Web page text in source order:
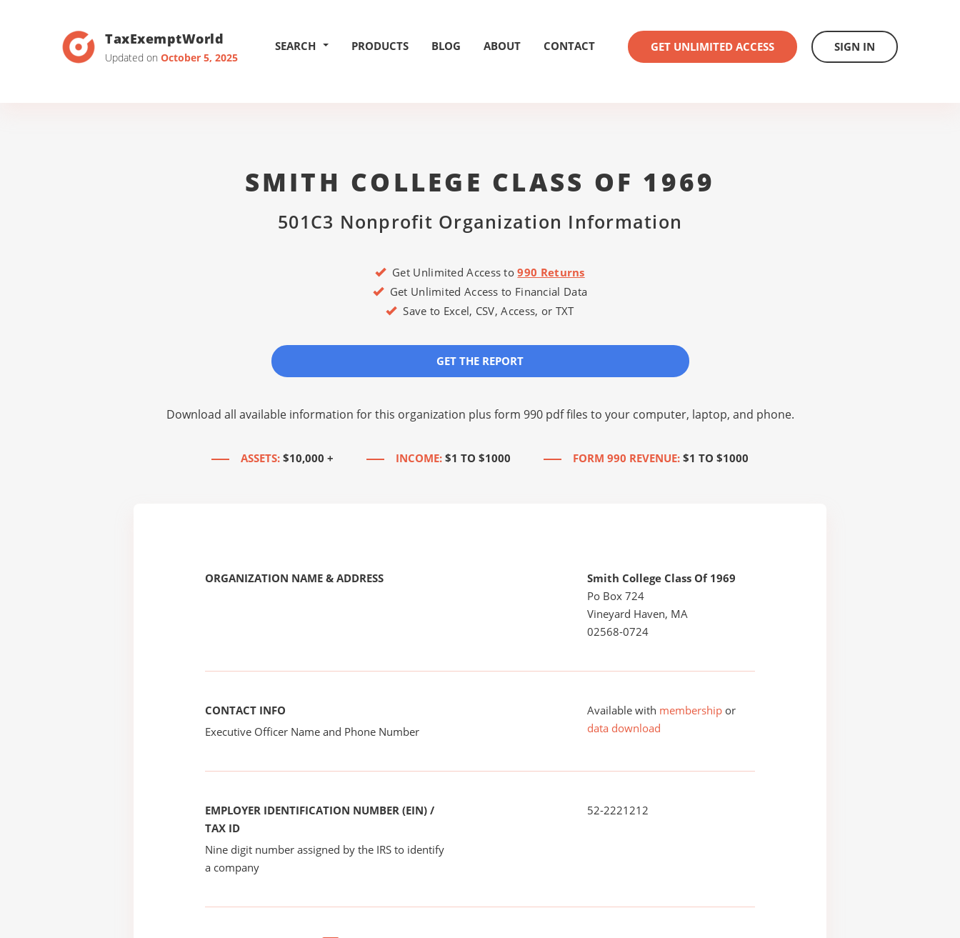
TaxExemptWorld
Updated on October 5, 2025
SEARCH PRODUCTS BLOG ABOUT CONTACT GET UNLIMITED ACCESS SIGN IN
SMITH COLLEGE CLASS OF 1969
501C3 Nonprofit Organization Information
Get Unlimited Access to990 Returns
Get Unlimited Access to Financial Data
Save to Excel, CSV, Access, or TXT
GET THE REPORT
Download all available information for this organization plus form 990 pdf files to your computer, laptop, and phone.
ASSETS: $10,000 + INCOME: $1 TO $1000 FORM 990 REVENUE: $1 TO $1000
ORGANIZATION NAME & ADDRESS
Smith College Class Of 1969
Po Box 724
Vineyard Haven, MA
02568-0724
CONTACT INFO
Executive Officer Name and Phone Number
Available with membership or
data download
EMPLOYER IDENTIFICATION NUMBER (EIN) /
TAX ID
Nine digit number assigned by the IRS to identify
a company
52-2221212